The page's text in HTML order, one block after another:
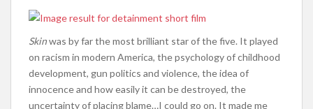
Skinwas by far the most brilliant star of the five. It played
on racism in modern America, the psychology of childhood
development, gun politics and violence, the idea of
innocence and how easily it can be destroyed, the
uncertainty of placing blame…I could go on. It made me